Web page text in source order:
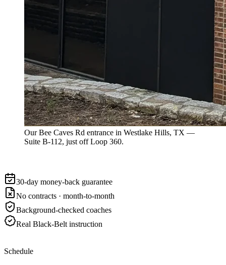
Our Bee Caves Rd entrance in Westlake Hills, TX —
Suite B-112, just off Loop 360.
30-day money-back guarantee
No contracts · month-to-month
Background-checked coaches
Real Black-Belt instruction
Schedule